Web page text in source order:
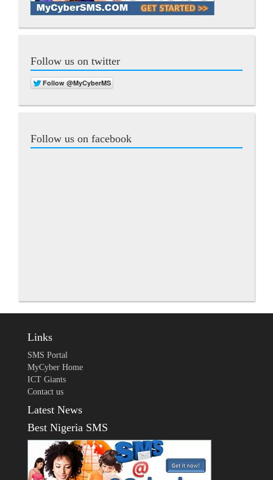
Follow us on twitter
Follow us on facebook
Links
SMS Portal
MyCyber Home
ICT Giants
Contact us
Latest News
Best Nigeria SMS